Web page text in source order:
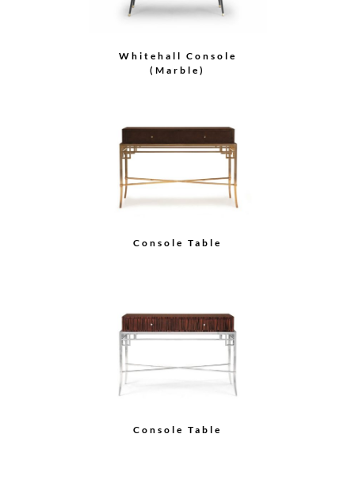
Whitehall Console
(Marble)
Console Table
Console Table